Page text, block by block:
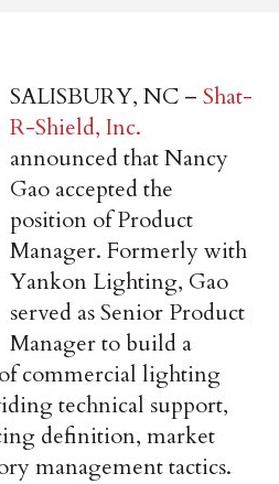
SALISBURY, NC –Shat-
R-Shield, Inc.
announced that Nancy
Gao accepted the
position of Product
Manager. Formerly with
Yankon Lighting, Gao
served as Senior Product
Manager to build a
commercial lighting
technical support,
definition, market
management tactics.